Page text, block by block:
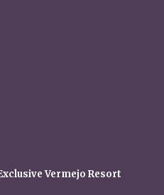
Vermejo Resort